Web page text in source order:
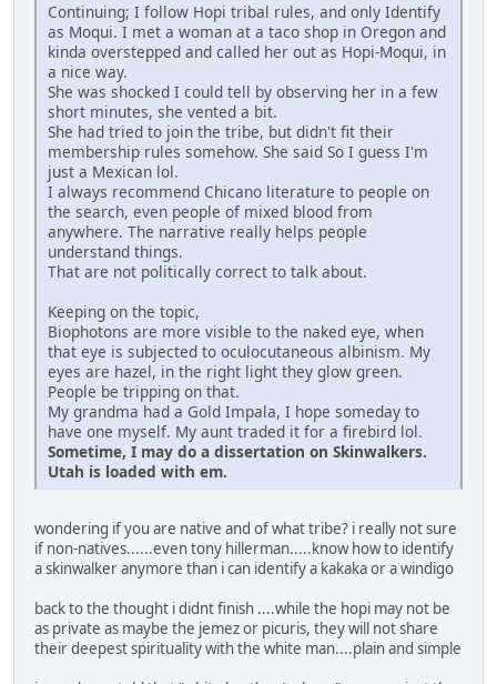
Continuing; I follow Hopi tribal rules, and only Identify
as Moqui. I met a woman at a taco shop in Oregon and
kinda overstepped and called her out as Hopi-Moqui, in
a nice way.
She was shocked I could tell by observing her in a few
short minutes, she vented a bit.
She had tried to join the tribe, but didn't fit their
membership rules somehow. She said So I guess I'm
just a Mexican lol.
I always recommend Chicano literature to people on
the search, even people of mixed blood from
anywhere. The narrative really helps people
understand things.
That are not politically correct to talk about.
Keeping on the topic,
Biophotons are more visible to the naked eye, when
that eye is subjected to oculocutaneous albinism. My
eyes are hazel, in the right light they glow green.
People be tripping on that.
My grandma had a Gold Impala, I hope someday to
have one myself. My aunt traded it for a firebird lol.
Sometime, I may do a dissertation on Skinwalkers.
Utah is loaded with em.
wondering if you are native and of what tribe? i really not sure
if non-natives......even tony hillerman.....know how to identify
a skinwalker anymore than i can identify a kakaka or a windigo
back to the thought i didnt finish ....while the hopi may not be
as private as maybe the jemez or picuris, they will not share
their deepest spirituality with the white man....plain and simple